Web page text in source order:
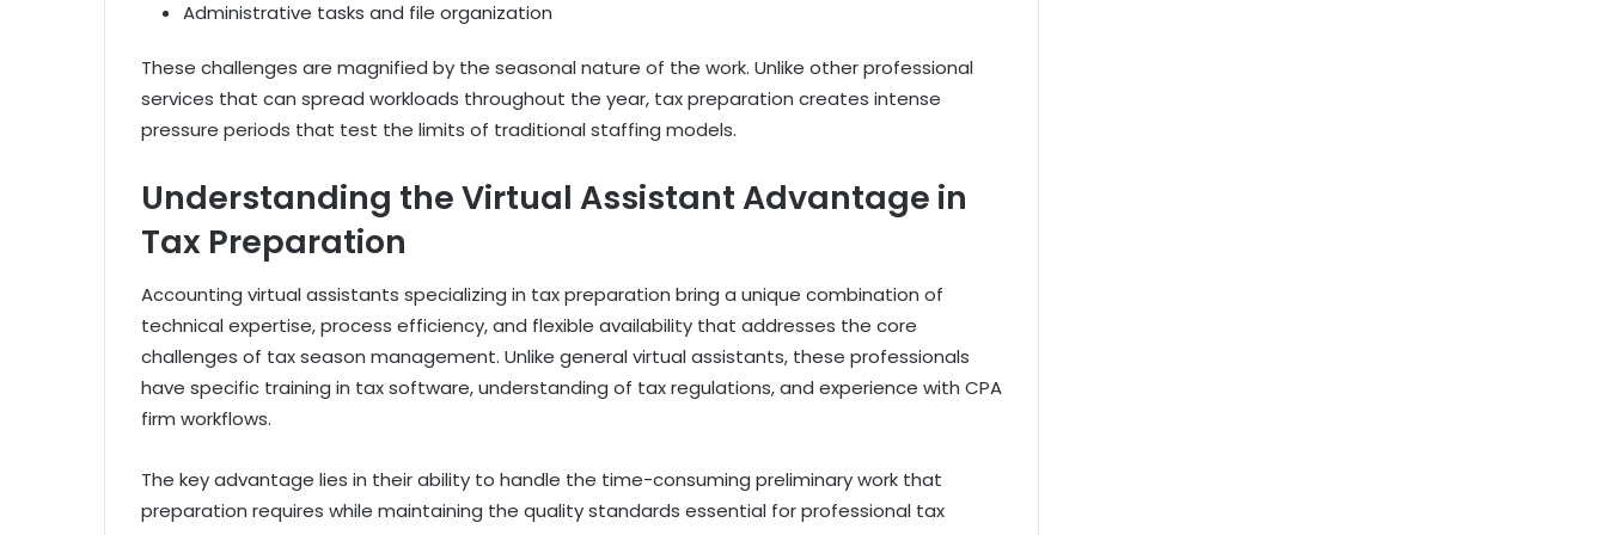
Administrative tasks and file organization
These challenges are magnified by the seasonal nature of the work. Unlike other professional
services that can spread workloads throughout the year, tax preparation creates intense
pressure periods that test the limits of traditional staffing models.
Understanding the Virtual Assistant Advantage in
Tax Preparation
Accounting virtual assistants specializing in tax preparation bring a unique combination of
technical expertise, process efficiency, and flexible availability that addresses the core
challenges of tax season management. Unlike general virtual assistants, these professionals
have specific training in tax software, understanding of tax regulations, and experience with CPA
firm workflows.
The key advantage lies in their ability to handle the time-consuming preliminary work that
preparation requires while maintaining the quality standards essential for professional tax